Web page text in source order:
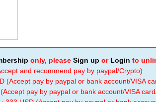
only, pleaseSign up or Login to
and recommend pay by paypal/Crypto)
(Accept pay by paypal or bank account/VISA
pay by paypal or bank account/VISA